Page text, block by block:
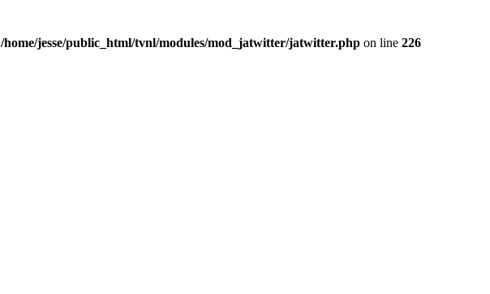
/home/jesse/public_html/tvnl/modules/mod_jatwitter/jatwitter.php on line 226